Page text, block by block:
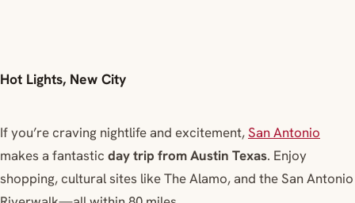
Hot Lights, New City
If you’re craving nightlife and excitement,San Antonio
makes a fantastic day trip from Austin Texas. Enjoy
shopping, cultural sites like The Alamo, and the San Antonio